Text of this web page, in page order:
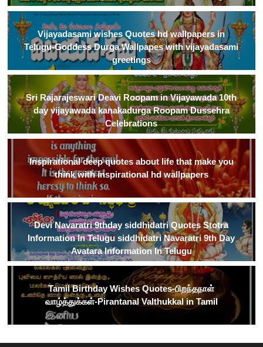
Vijayadasami wishes Quotes hd wallpapers in
Telugu-Goddess Durga Wallpapes with vijayadasami
greetings
Sri Rajarajeswari Deavi Roopam in Vijayawada 10th
day vijayawada kanakadurga Roopam Dussehra
Celebrations
Inspirational deep quotes about life that make you
think with inspirational hd wallpapers
Devi Navaratri 9thday siddhidatri Quotes Stotra
Information In Telugu siddhidatri Navaratri 9th Day
Avatara Information In Telugu
Tamil Birthday Wishes Quotes-பிறந்தநாள்
வாழ்த்துக்கள்-Pirantanal Valthukkal in Tamil